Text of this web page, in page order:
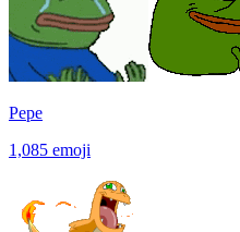
Pepe
1,085 emoji